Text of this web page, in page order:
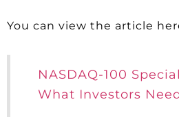
You can view the article
NASDAQ-100
What Investors